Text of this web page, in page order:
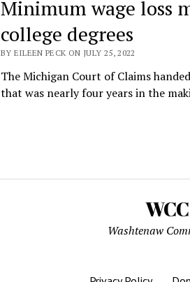
Minimum wage loss
college degrees
BY EILEEN PECK ON JULY 25, 2022
The Michigan Court of Claims
that was nearly four years in the
Washtenaw